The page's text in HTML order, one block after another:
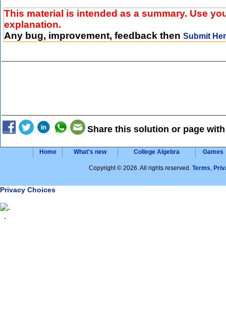
This material is intended as a summary. Use
explanation.
Any bug, improvement, feedback then Submit
Share this solution or page
Home What's new College Algebra Games
Copyright © 2026. All rights reserved. Terms,
Privacy Choices
.